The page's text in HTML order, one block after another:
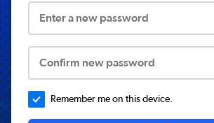
Enter a new password
Confirm new password
Remember me on this device.